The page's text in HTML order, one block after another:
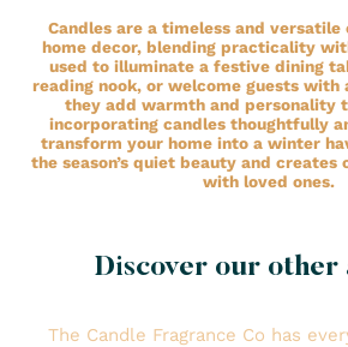
Candles are a timeless and
home decor, blending practicality
used to illuminate a festive dining
reading nook, or welcome guests with
they add warmth and personality
incorporating candles thoughtfully
transform your home into a winter
the season’s quiet beauty and creates
with loved ones.
Discover our other
The Candle Fragrance Co has